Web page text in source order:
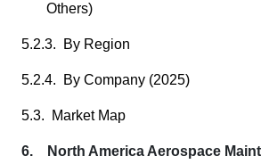
Others)
5.2.3. By Region
5.2.4. By Company (2025)
5.3. Market Map
6. North America Aerospace